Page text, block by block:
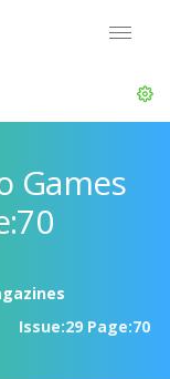
Games
Issue:29 Page:70